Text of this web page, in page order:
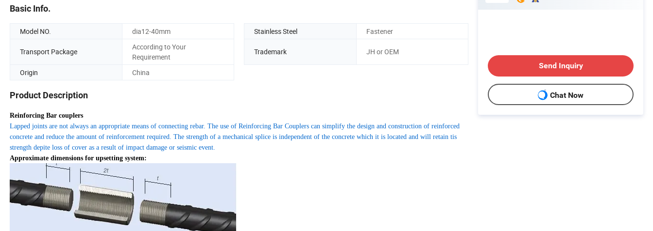
Basic Info.
Model NO. dia12-40mm Stainless Steel Fastener
Transport Package
According to Your
Requirement
Trademark JH or OEM
Origin China
Product Description
Reinforcing Bar couplers
Lapped joints are not always an appropriate means of connecting rebar. The use of Reinforcing Bar Couplers can simplify the design and construction of reinforced
concrete and reduce the amount of reinforcement required. The strength of a mechanical splice is independent of the concrete which it is located and will retain tis
strength depite loss of cover as a result of impact damage or seismic event.
Approximate dimensions for upsetting system:
Send Inquiry
Chat Now